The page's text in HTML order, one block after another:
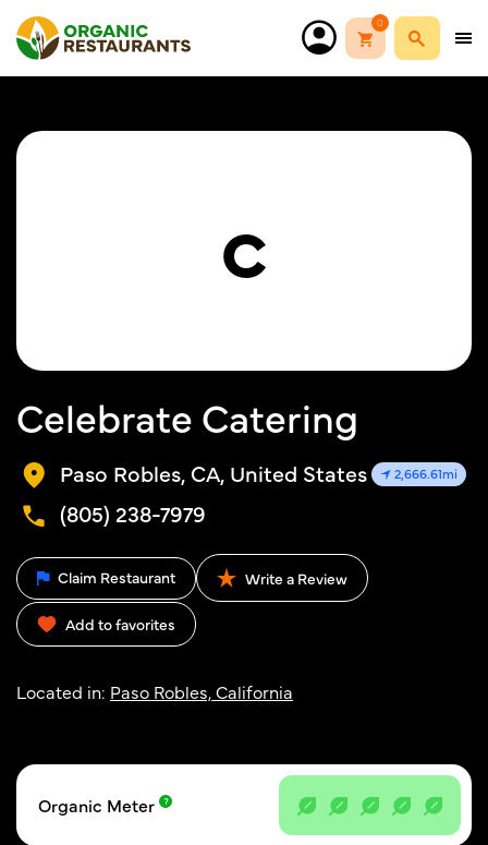
0
C
Celebrate Catering
Paso Robles, CA, United States 2,666.61mi
(805) 238-7979
Claim Restaurant Write a Review
Add to favorites
Located in: Paso Robles, California
Organic Meter